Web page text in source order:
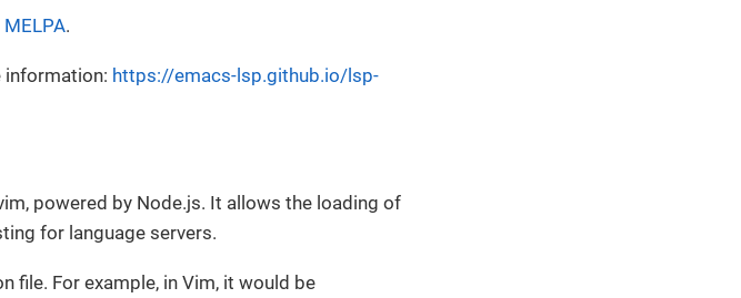
MELPA.
information: https://emacs-lsp.github.io/lsp-
powered by Node.js. It allows the loading of
for language servers.
file. For example, in Vim, it would be